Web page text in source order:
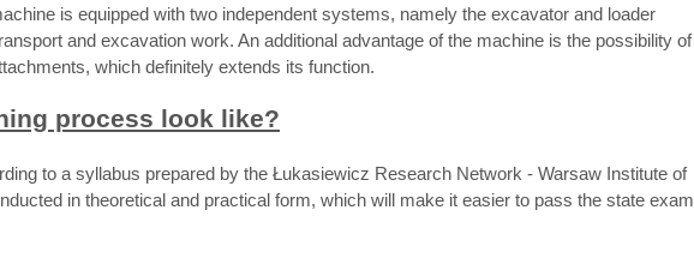
is equipped with two independent systems, namely the excavator and loader
and excavation work. An additional advantage of the machine is the possibility of
which definitely extends its function.
process look like?
to a syllabus prepared by the Łukasiewicz Research Network - Warsaw Institute of
in theoretical and practical form, which will make it easier to pass the state exam